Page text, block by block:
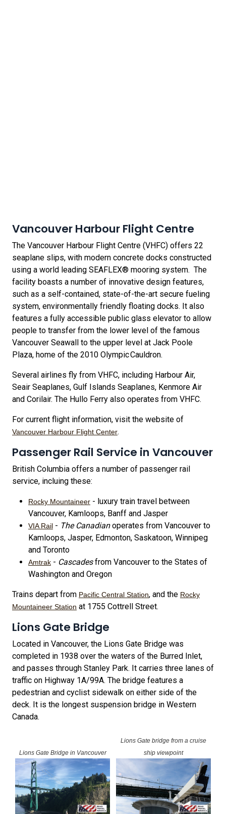
Vancouver Harbour Flight Centre
The Vancouver Harbour Flight Centre (VHFC) offers 22
seaplane slips, with modern concrete docks constructed
using a world leading SEAFLEX® mooring system. The
facility boasts a number of innovative design features,
such as a self-contained, state-of-the-art secure fueling
system, environmentally friendly floating docks. It also
features a fully accessible public glass elevator to allow
people to transfer from the lower level of the famous
Vancouver Seawall to the upper level at Jack Poole
Plaza, home of the 2010 Olympic Cauldron.
Several airlines fly from VHFC, including Harbour Air,
Seair Seaplanes, Gulf Islands Seaplanes, Kenmore Air
and Corilair. The Hullo Ferry also operates from VHFC.
For current flight information, visit the website of
Vancouver Harbour Flight Center.
Passenger Rail Service in Vancouver
British Columbia offers a number of passenger rail
service, incluing these:
Rocky Mountaineer - luxury train travel between
Vancouver, Kamloops, Banff and Jasper
VIA Rail - The Canadianoperates from Vancouver to
Kamloops, Jasper, Edmonton, Saskatoon, Winnipeg
and Toronto
Amtrak - Cascadesfrom Vancouver to the States of
Washington and Oregon
Trains depart from Pacific Central Station, and the Rocky
Mountaineer Station at 1755 Cottrell Street.
Lions Gate Bridge
Located in Vancouver, the Lions Gate Bridge was
completed in 1938 over the waters of the Burred Inlet,
and passes through Stanley Park. It carries three lanes of
traffic on Highway 1A/99A. The bridge features a
pedestrian and cyclist sidewalk on either side of the
deck. It is the longest suspension bridge in Western
Canada.
Lions Gate Bridge in Vancouver
Lions Gate bridge from a cruise
ship viewpoint